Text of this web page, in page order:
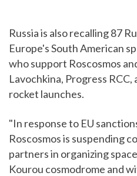
Russia is also recalling 87
Europe's South American
who support Roscosmos
Lavochkina, Progress
rocket launches.
"In response to EU
Roscosmos is suspending
partners in organizing
Kourou cosmodrome and